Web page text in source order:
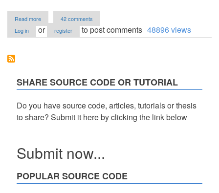
Read more
Event
Registration
PHP
Free
Code
42 comments
Log in
or register to post comments 48896 views
SHARE SOURCE CODE OR TUTORIAL
Do you have source code, articles, tutorials or thesis
to share? Submit it here by clicking the link below
Submit now...
POPULAR SOURCE CODE